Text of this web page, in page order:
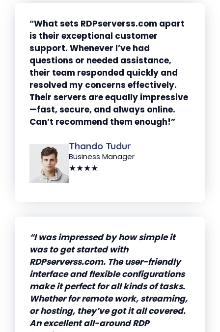
“What sets RDPserverss.com apart
is their exceptional customer
support. Whenever I’ve had
questions or needed assistance,
their team responded quickly and
resolved my concerns effectively.
Their servers are equally impressive
—fast, secure, and always online.
Can’t recommend them enough!”
Thando Tudur
Business Manager
★★★★
“I was impressed by how simple it
was to get started with
RDPserverss.com. The user-friendly
interface and flexible configurations
make it perfect for all kinds of tasks.
Whether for remote work, streaming,
or hosting, they’ve got it all covered.
An excellent all-around RDP